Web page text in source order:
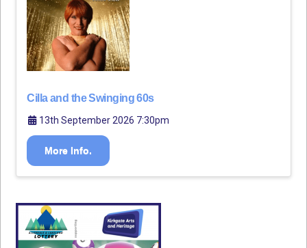
Cilla and the Swinging 60s
13th September 2026 7:30pm
More Info.